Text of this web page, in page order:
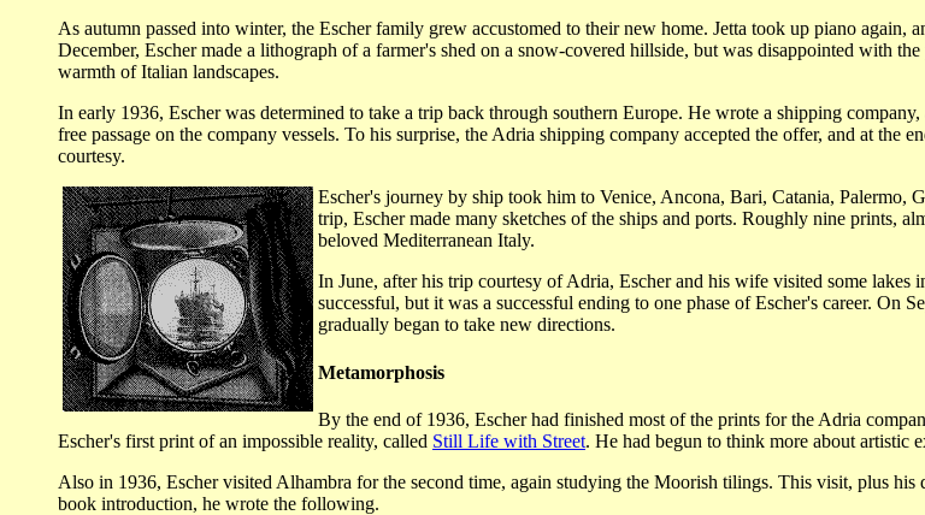
As autumn passed into winter, the Escher family grew accustomed to their new home. Jetta took up piano
December, Escher made a lithograph of a farmer's shed on a snow-covered hillside, but was disappointed with
warmth of Italian landscapes.
In early 1936, Escher was determined to take a trip back through southern Europe. He wrote a shipping
free passage on the company vessels. To his surprise, the Adria shipping company accepted the offer, and at
courtesy.
Escher's journey by ship took him to Venice, Ancona, Bari, Catania, Palermo,
trip, Escher made many sketches of the ships and ports. Roughly nine prints,
beloved Mediterranean Italy.
In June, after his trip courtesy of Adria, Escher and his wife visited some
successful, but it was a successful ending to one phase of Escher's career. On
gradually began to take new directions.
Metamorphosis
By the end of 1936, Escher had finished most of the prints for the Adria
Escher's first print of an impossible reality, called Still Life with Street. He had begun to think more about artistic
Also in 1936, Escher visited Alhambra for the second time, again studying the Moorish tilings. This visit, plus
book introduction, he wrote the following.